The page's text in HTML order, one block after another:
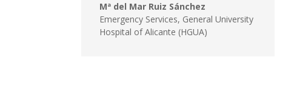
Mª del Mar Ruiz Sánchez
Emergency Services, General University
Hospital of Alicante (HGUA)